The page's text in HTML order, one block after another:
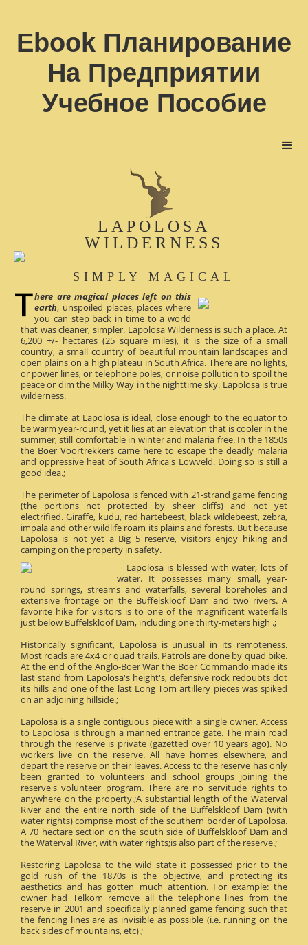
Ebook Планирование
На Предприятии
Учебное Пособие
LAPOLOSA
WILDERNESS
SIMPLY MAGICAL
here are magical places left on this
earth, unspoiled places, places where
you can step back in time to a world
that was cleaner, simpler. Lapolosa Wilderness is such a place. At
6,200 +/- hectares (25 square miles), it is the size of a small
country, a small country of beautiful mountain landscapes and
open plains on a high plateau in South Africa. There are no lights,
or power lines, or telephone poles, or noise pollution to spoil the
peace or dim the Milky Way in the nighttime sky. Lapolosa is true
wilderness.
The climate at Lapolosa is ideal, close enough to the equator to
be warm year-round, yet it lies at an elevation that is cooler in the
summer, still comfortable in winter and malaria free. In the 1850s
the Boer Voortrekkers came here to escape the deadly malaria
and oppressive heat of South Africa's Lowveld. Doing so is still a
good idea.;
The perimeter of Lapolosa is fenced with 21-strand game fencing
(the portions not protected by sheer cliffs) and not yet
electrified. Giraffe, kudu, red hartebeest, black wildebeest, zebra,
impala and other wildlife roam its plains and forests. But because
Lapolosa is not yet a Big 5 reserve, visitors enjoy hiking and
camping on the property in safety.
Lapolosa is blessed with water, lots of
water. It possesses many small, year-
round springs, streams and waterfalls, several boreholes and
extensive frontage on the Buffelskloof Dam and two rivers. A
favorite hike for visitors is to one of the magnificent waterfalls
just below Buffelskloof Dam, including one thirty-meters high .;
Historically significant, Lapolosa is unusual in its remoteness.
Most roads are 4x4 or quad trails. Patrols are done by quad bike.
At the end of the Anglo-Boer War the Boer Commando made its
last stand from Lapolosa's height's, defensive rock redoubts dot
its hills and one of the last Long Tom artillery pieces was spiked
on an adjoining hillside.;
Lapolosa is a single contiguous piece with a single owner. Access
to Lapolosa is through a manned entrance gate. The main road
through the reserve is private (gazetted over 10 years ago). No
workers live on the reserve. All have homes elsewhere, and
depart the reserve on their leaves. Access to the reserve has only
been granted to volunteers and school groups joining the
reserve's volunteer program. There are no servitude rights to
anywhere on the property.;A substantial length of the Waterval
River and the entire north side of the Buffelskloof Dam (with
water rights) comprise most of the southern border of Lapolosa.
A 70 hectare section on the south side of Buffelskloof Dam and
the Waterval River, with water rights;is also part of the reserve.;
Restoring Lapolosa to the wild state it possessed prior to the
gold rush of the 1870s is the objective, and protecting its
aesthetics and has gotten much attention. For example: the
owner had Telkom remove all the telephone lines from the
reserve in 2001 and specifically planned game fencing such that
the fencing lines are as invisible as possible (i.e. running on the
back sides of mountains, etc).;